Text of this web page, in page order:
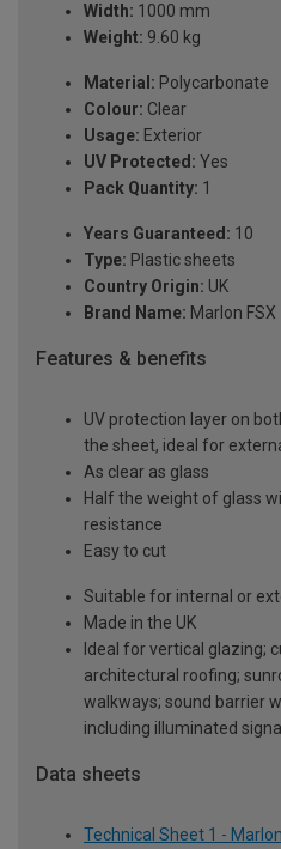
Width: 1000 mm
Weight: 9.60 kg
Material: Polycarbonate
Colour: Clear
Usage: Exterior
UV Protected: Yes
Pack Quantity: 1
Years Guaranteed: 10
Type: Plastic sheets
Country Origin: UK
Brand Name: Marlon FSX
Features & benefits
UV protection layer on
the sheet, ideal for
As clear as glass
Half the weight of glass
resistance
Easy to cut
Suitable for internal or
Made in the UK
Ideal for vertical glazing;
architectural roofing;
walkways; sound barrier
including illuminated
Data sheets
Technical Sheet 1 -